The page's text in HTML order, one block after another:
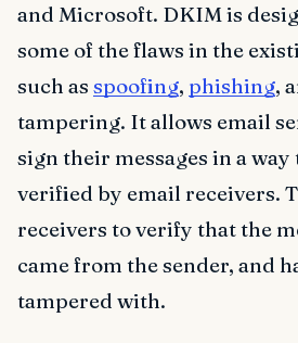
and Microsoft. DKIM is
some of the flaws in the
such as spoofing, phishing,
tampering. It allows email
sign their messages in a way
verified by email receivers.
receivers to verify that the
came from the sender, and
tampered with.